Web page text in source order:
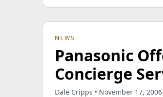
NEWS
Panasonic
Concierge
Dale Cripps • November 17, 2006